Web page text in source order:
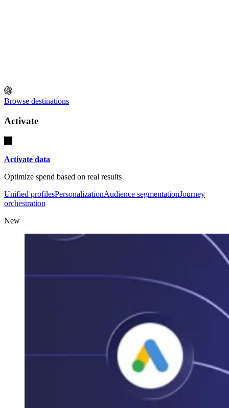
Browse destinations
Activate
Activate data
Optimize spend based on real results
Unified profilesPersonalizationAudience segmentationJourney
orchestration
New